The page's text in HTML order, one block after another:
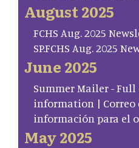
August 2025
FCHS Aug. 2025
SP.FCHS Aug. 2025
June 2025
Summer Mailer - Full
information | Correo
información para el
May 2025